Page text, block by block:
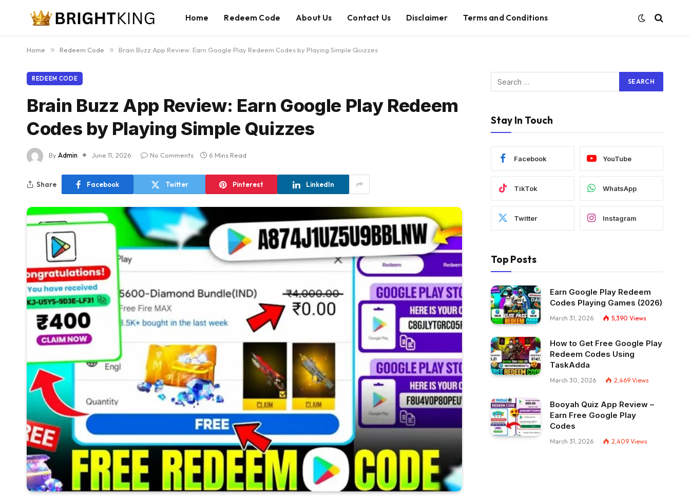
Home Redeem Code About Us Contact Us Disclaimer Terms and Conditions
Home » Redeem Code » Brain Buzz App Review: Earn Google Play Redeem Codes by Playing Simple Quizzes
REDEEM CODE
Brain Buzz App Review: Earn Google Play Redeem
Codes by Playing Simple Quizzes
ByAdmin June 11, 2026 No Comments 6 Mins Read
Share Facebook Twitter Pinterest LinkedIn
Stay In Touch
Facebook YouTube
TikTok WhatsApp
Twitter Instagram
Top Posts
Earn Google Play Redeem
Codes Playing Games (2026)
March 31, 2026 5,390 Views
How to Get Free Google Play
Redeem Codes Using
TaskAdda
March 30, 2026 2,469 Views
Booyah Quiz App Review –
Earn Free Google Play
Codes
March 31, 2026 2,409 Views